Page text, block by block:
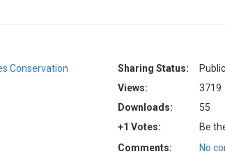
Conservation
Sharing Status:
Public
Views:
3719
Downloads:
55
+1 Votes:
Be
Comments:
No